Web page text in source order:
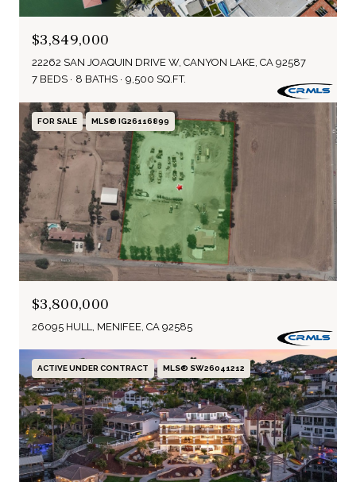
$3,849,000
22262 SAN JOAQUIN DRIVE W, CANYON LAKE, CA 92587
7 BEDS
8 BATHS 9,500 SQ.FT.
FOR SALE MLS® IG26116899
$3,800,000
26095 HULL, MENIFEE, CA 92585
ACTIVE UNDER CONTRACT MLS® SW26041212